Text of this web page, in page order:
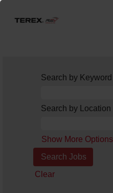
Search by Keyword
Search by Location
Show More Options
Clear